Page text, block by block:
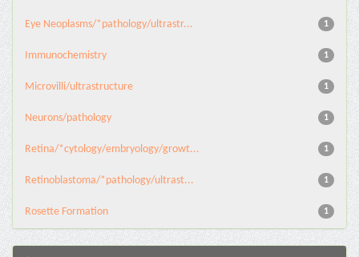
1
Eye Neoplasms/*pathology/ultrastr...
1
Immunochemistry
1
Microvilli/ultrastructure
1
Neurons/pathology
1
Retina/*cytology/embryology/growt...
1
Retinoblastoma/*pathology/ultrast...
1
Rosette Formation